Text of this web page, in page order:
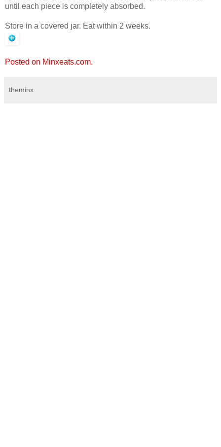
until each piece is completely absorbed.
Store in a covered jar. Eat within 2 weeks.
Posted on Minxeats.com.
theminx